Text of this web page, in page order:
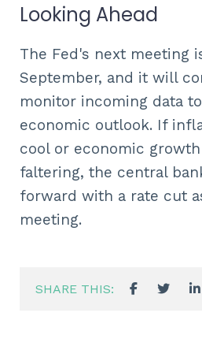
Looking Ahead
The Fed's next meeting
September, and it will
monitor incoming data
economic outlook. If
cool or economic
faltering, the central
forward with a rate cut
meeting.
SHARE THIS: